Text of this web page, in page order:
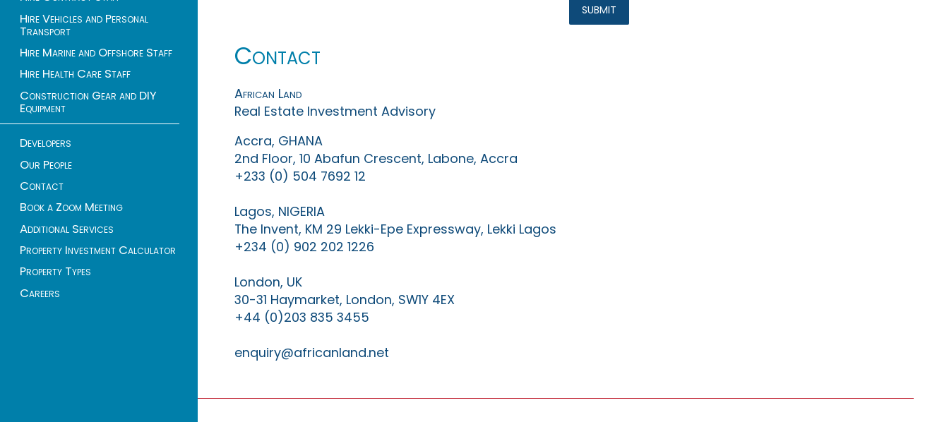
Hire Vehicles and Personal
Transport
Hire Marine and Offshore Staff
Hire Health Care Staff
Construction Gear and DIY
Equipment
Developers
Our People
Contact
Book a Zoom Meeting
Additional Services
Property Investment Calculator
Property Types
Careers
Contact
African Land
Real Estate Investment Advisory
Accra, GHANA
2nd Floor, 10 Abafun Crescent, Labone, Accra
+233 (0) 504 7692 12
Lagos, NIGERIA
The Invent, KM 29 Lekki-Epe Expressway, Lekki Lagos
+234 (0) 902 202 1226
London, UK
30-31 Haymarket, London, SW1Y 4EX
+44 (0)203 835 3455
enquiry@africanland.net